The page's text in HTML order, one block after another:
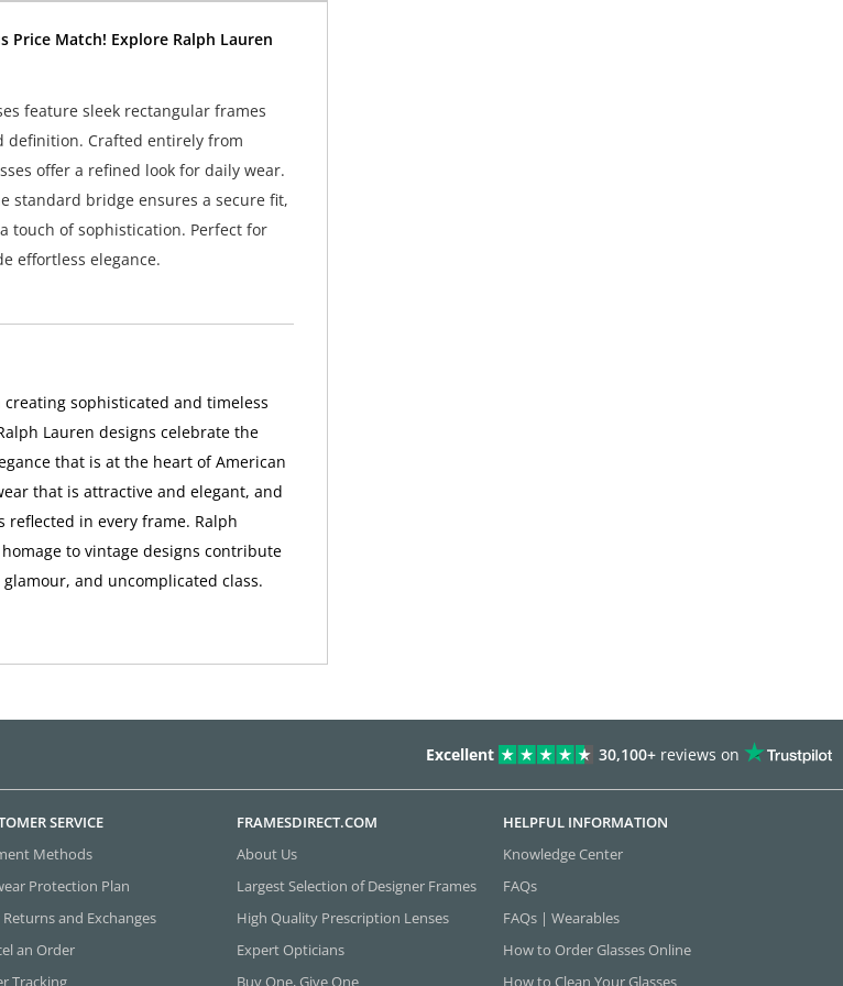
Price Match! Explore Ralph Lauren
feature sleek rectangular frames
Crafted entirely from
offer a refined look for daily wear.
standard bridge ensures a secure fit,
touch of sophistication. Perfect for
effortless elegance.
sophisticated and timeless
Lauren designs celebrate the
that is at the heart of American
that is attractive and elegant, and
reflected in every frame. Ralph
to vintage designs contribute
and uncomplicated class.
Excellent 30,100+ reviews on
SERVICE
Methods
Protection Plan
Returns and Exchanges
an Order
Tracking
FRAMESDIRECT.COM
About Us
Largest Selection of Designer Frames
High Quality Prescription Lenses
Expert Opticians
Buy One, Give One
HELPFUL INFORMATION
Knowledge Center
FAQs
FAQs | Wearables
How to Order Glasses Online
How to Clean Your Glasses